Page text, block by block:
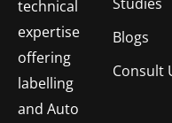
technical
expertise
offering
labelling
and Auto
Blogs
Consult